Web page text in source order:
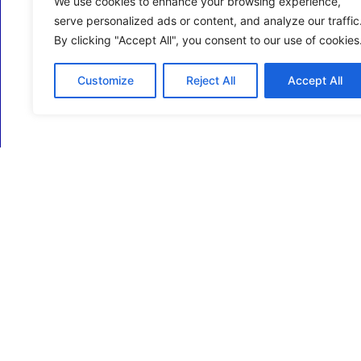
serve personalized ads or content, and analyze our traffic.
By clicking "Accept All", you consent to our use of cookies.
Customize Reject All Accept All